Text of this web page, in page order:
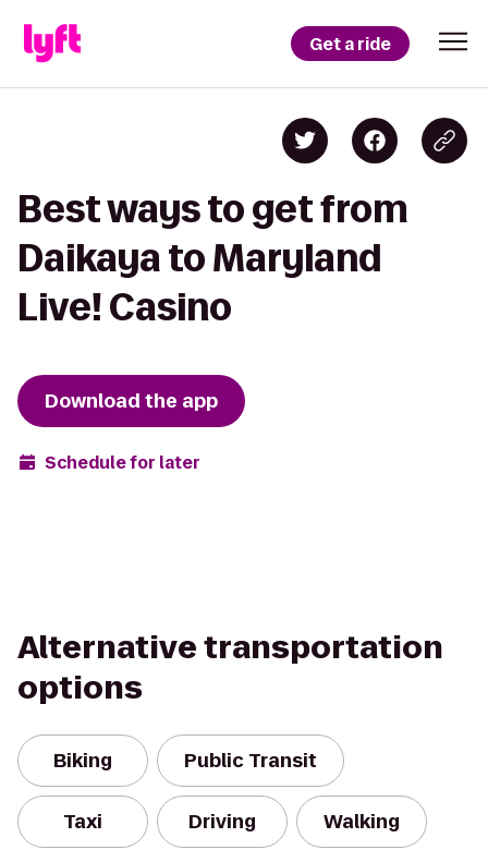
Get a ride
Best ways to get from
Daikaya to Maryland
Live! Casino
Download the app
Schedule for later
Alternative transportation
options
Biking Public Transit
Taxi Driving Walking